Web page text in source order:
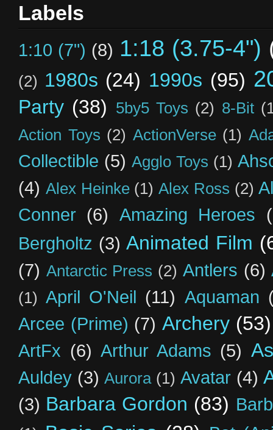
Labels
1:10 (7") (8) 1:18 (3.75-4")
(2) 1980s (24) 1990s (95)
Party (38) 5by5 Toys (2) 8-Bit
Action Toys (2) ActionVerse (1)
Collectible (5) Agglo Toys (1)
(4) Alex Heinke (1) Alex Ross (2)
Conner (6) Amazing Heroes
Bergholtz (3) Animated Film
(7) Antarctic Press (2) Antlers (6)
(1) April O'Neil (11) Aquaman
Arcee (Prime) (7) Archery (53)
ArtFx (6) Arthur Adams (5)
Auldey (3) Aurora (1) Avatar (4)
(3) Barbara Gordon (83)